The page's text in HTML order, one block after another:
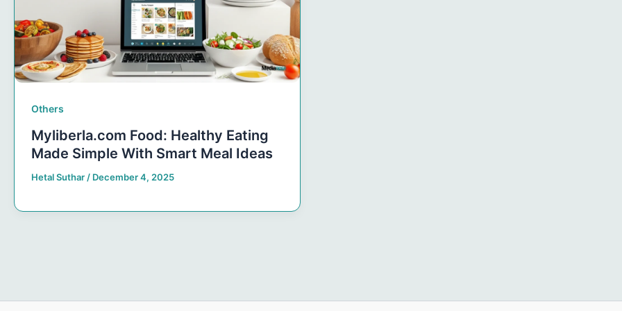
Others
Myliberla.com Food: Healthy Eating
Made Simple With Smart Meal Ideas
Hetal Suthar / December 4, 2025